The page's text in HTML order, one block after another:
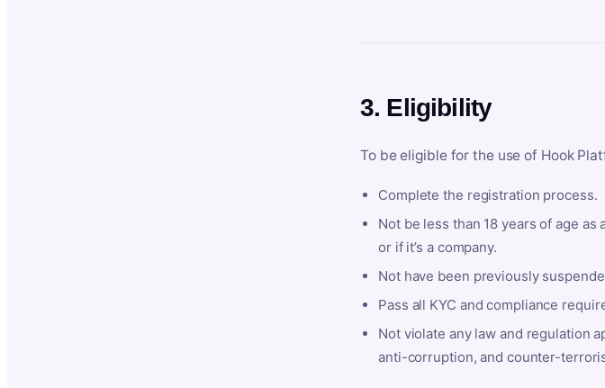
3. Eligibility
To be eligible for the use of Hook
Complete the registration process.
Not be less than 18 years of age
or if it’s a company.
Not have been previously
Pass all KYC and compliance
Not violate any law and regulation
anti-corruption, and counter-